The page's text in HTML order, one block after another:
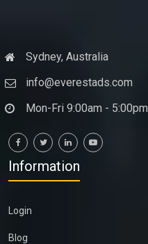
Sydney, Australia
info@everestads.com
Mon-Fri 9:00am - 5:00pm
Information
Login
Blog